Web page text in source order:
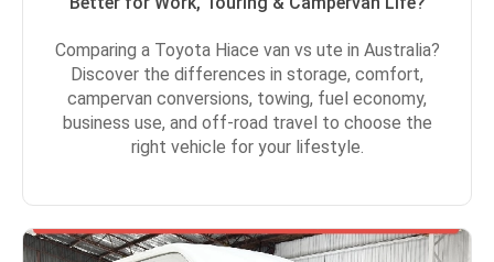
Comparing a Toyota Hiace van vs ute in Australia?
Discover the differences in storage, comfort,
campervan conversions, towing, fuel economy,
business use, and off-road travel to choose the
right vehicle for your lifestyle.